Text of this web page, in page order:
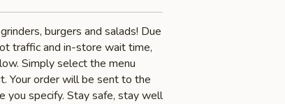
burgers and salads! Due
traffic and in-store wait time,
Simply select the menu
Your order will be sent to the
you specify. Stay safe, stay well